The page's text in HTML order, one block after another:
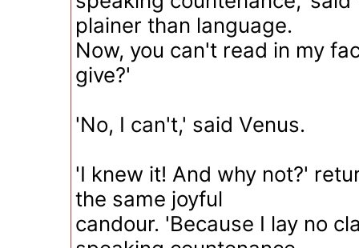
plainer than language.
Now, you can't read in my
give?'
'No, I can't,' said Venus.
'I knew it! And why not?'
the same joyful
candour. 'Because I lay no